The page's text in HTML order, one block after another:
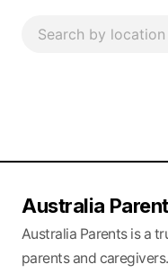
Australia
Australia Parents is a
parents and